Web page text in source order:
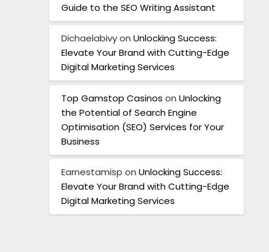
Guide to the SEO Writing Assistant
DichaelabivyonUnlocking Success:
Elevate Your Brand with Cutting-Edge
Digital Marketing Services
Top Gamstop Casinos onUnlocking
the Potential of Search Engine
Optimisation (SEO) Services for Your
Business
Earnestamisp onUnlocking Success:
Elevate Your Brand with Cutting-Edge
Digital Marketing Services